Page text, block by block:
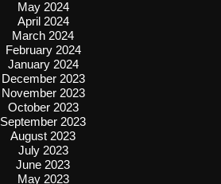
May 2024
April 2024
March 2024
February 2024
January 2024
December 2023
November 2023
October 2023
September 2023
August 2023
July 2023
June 2023
May 2023